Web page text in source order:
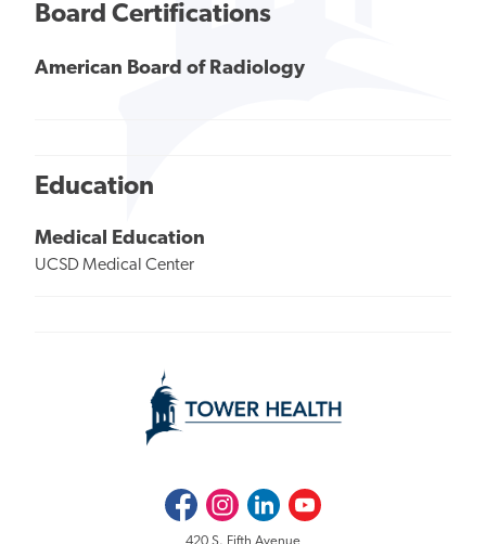
Board Certifications
American Board of Radiology
Education
Medical Education
UCSD Medical Center
FacebookInstagramLinkedInYoutube
420 S. Fifth Avenue